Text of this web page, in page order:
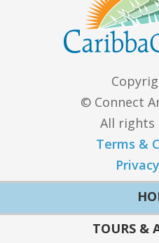
© Connect
All rights
Terms &
TOURS &